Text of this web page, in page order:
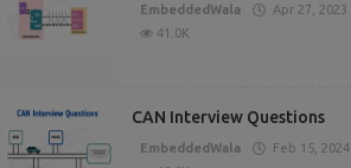
EmbeddedWala Apr 27, 2023
41.0K
CAN Interview Questions
EmbeddedWala Feb 15, 2024